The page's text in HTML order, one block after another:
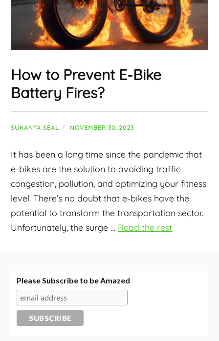
How to Prevent E-Bike
Battery Fires?
SUKANYA SEAL NOVEMBER 30, 2023
It has been a long time since the pandemic that
e-bikes are the solution to avoiding traffic
congestion, pollution, and optimizing your fitness
level. There’s no doubt that e-bikes have the
potential to transform the transportation sector.
Unfortunately, the surge … Read the rest
Please Subscribe to be Amazed